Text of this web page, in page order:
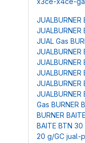
JUALBURNER
JUALBURNER
JUAL Gas
JUALBURNER
JUALBURNER
JUALBURNER
JUALBURNER
JUALBURNER
Gas BURNER
BURNER
BAITE BTN
20 g/GC jual-